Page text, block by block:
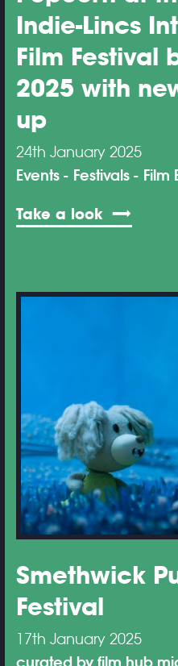
Indie-Lincs
Film Festival
2025 with
up
24th January 2025
Events Festivals Film
Take a look
Smethwick
Festival
17th January 2025